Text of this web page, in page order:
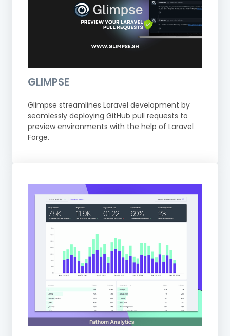
GLIMPSE
Glimpse streamlines Laravel development by
seamlessly deploying GitHub pull requests to
preview environments with the help of Laravel
Forge.